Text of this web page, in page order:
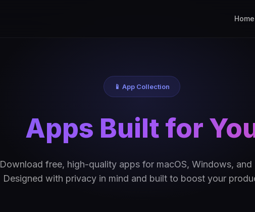
Home
📱 App Collection
Apps Built for
Download free, high-quality apps for macOS, Windows, and
Designed with privacy in mind and built to boost your